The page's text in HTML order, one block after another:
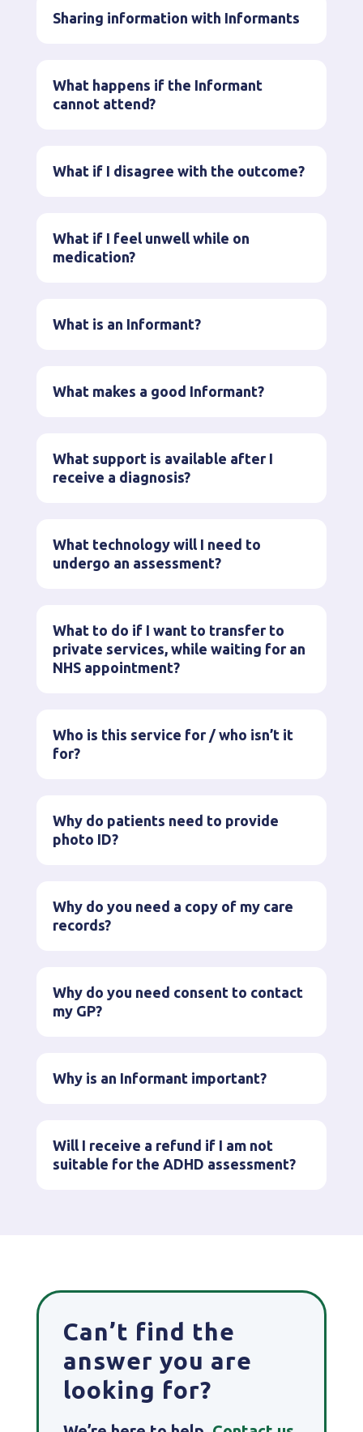
Sharing information with Informants
What happens if the Informant
cannot attend?
What if I disagree with the outcome?
What if I feel unwell while on
medication?
What is an Informant?
What makes a good Informant?
What support is available after I
receive a diagnosis?
What technology will I need to
undergo an assessment?
What to do if I want to transfer to
private services, while waiting for an
NHS appointment?
Who is this service for / who isn’t it
for?
Why do patients need to provide
photo ID?
Why do you need a copy of my care
records?
Why do you need consent to contact
my GP?
Why is an Informant important?
Will I receive a refund if I am not
suitable for the ADHD assessment?
Can’t find the
answer you are
looking for?